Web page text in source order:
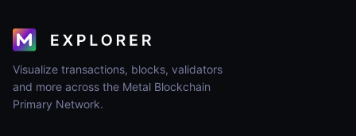
Visualize transactions, blocks, validators
and more across the Metal Blockchain
Primary Network.